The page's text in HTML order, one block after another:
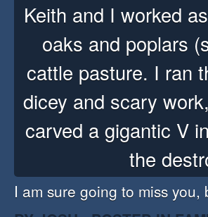
Keith and I worked
oaks and poplars
cattle pasture. I ran
dicey and scary
carved a gigantic V
the
I am sure going to miss you,